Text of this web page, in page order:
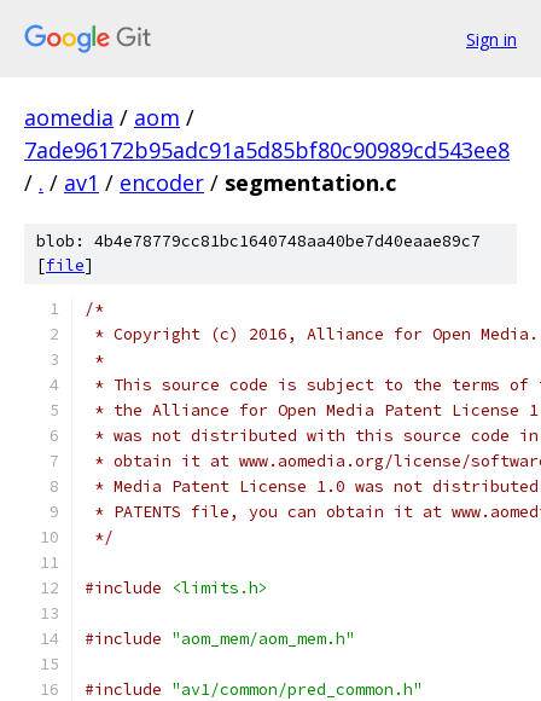
Sign in
aomedia / aom /
7ade96172b95adc91a5d85bf80c90989cd543ee8
/ . / av1 / encoder / segmentation.c
blob: 4b4e78779cc81bc1640748aa40be7d40eaae89c7
[file]
/*
* Copyright (c) 2016, Alliance for Open
*
* This source code is subject to the terms of
* the Alliance for Open Media Patent License
* was not distributed with this source code in
* obtain it at www.aomedia.org/license/
* Media Patent License 1.0 was not
* PATENTS file, you can obtain it at
*/
#include <limits.h>
#include "aom_mem/aom_mem.h"
#include "av1/common/pred_common.h"